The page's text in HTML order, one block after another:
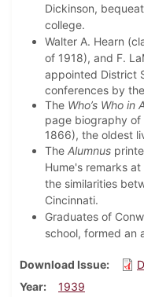
Dickinson,
college.
Walter A. Hearn
of 1918), and F.
appointed District
conferences by
The Who’s Who in
page biography of
1866), the oldest
The Alumnus
Hume's remarks
the similarities
Cincinnati.
Graduates of
school, formed an
Download Issue
Year
1939